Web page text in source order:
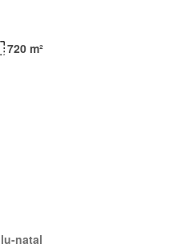
720 m²
natal